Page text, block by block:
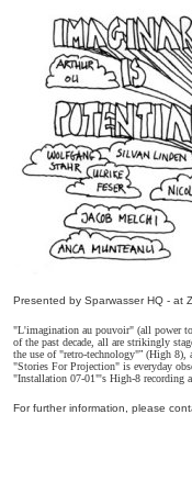
Presented by Sparwasser HQ - at
"L'imagination au pouvoir" (all power
of the past decade, all are strikingly
the use of "retro-technology"” (High 8),
"Stories For Projection" is everyday
"Installation 07-01"'s High-8 recording
For further information, please